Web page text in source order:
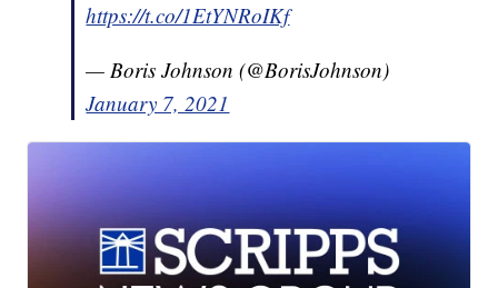
https://t.co/1EtYNRoIKf
— Boris Johnson (@BorisJohnson)
January 7, 2021